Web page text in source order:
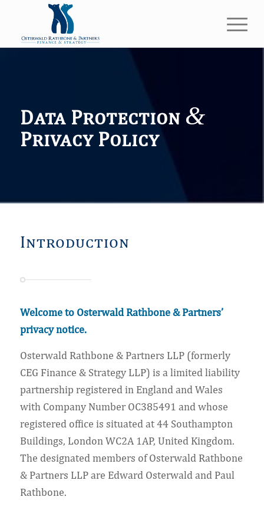
Data Protection &
Privacy Policy
Introduction
Welcome to Osterwald Rathbone & Partners’
privacy notice.
Osterwald Rathbone & Partners LLP (formerly
CEG Finance & Strategy LLP) is a limited liability
partnership registered in England and Wales
with Company Number OC385491 and whose
registered office is situated at 44 Southampton
Buildings, London WC2A 1AP, United Kingdom.
The designated members of Osterwald Rathbone
& Partners LLP are Edward Osterwald and Paul
Rathbone.